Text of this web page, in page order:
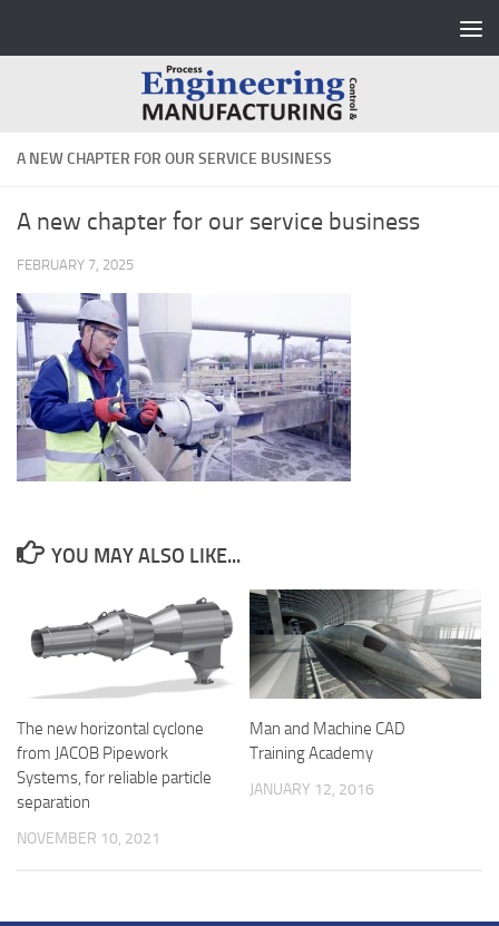
A NEW CHAPTER FOR OUR SERVICE BUSINESS
A new chapter for our service business
FEBRUARY 7, 2025
YOU MAY ALSO LIKE...
The new horizontal cyclone
from JACOB Pipework
Systems, for reliable particle
separation
NOVEMBER 10, 2021
Man and Machine CAD
Training Academy
JANUARY 12, 2016